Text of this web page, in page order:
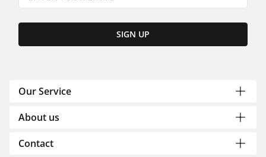
SIGN UP
Our Service
About us
Contact